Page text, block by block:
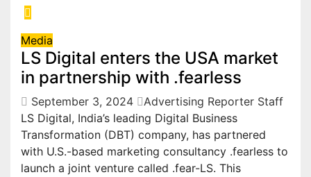
Media
LS Digital enters the USA market
in partnership with .fearless
September 3, 2024
Advertising Reporter Staff
LS Digital, India’s leading Digital Business
Transformation (DBT) company, has partnered
with U.S.-based marketing consultancy .fearless to
launch a joint venture called .fear-LS. This